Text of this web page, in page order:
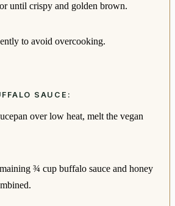
until crispy and golden brown.
to avoid overcooking.
SAUCE:
over low heat, melt the vegan
¾ cup buffalo sauce and honey